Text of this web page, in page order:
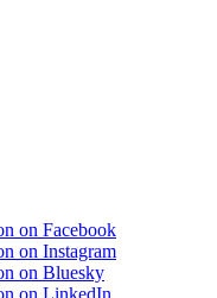
on Facebook
on Instagram
on Bluesky
on LinkedIn